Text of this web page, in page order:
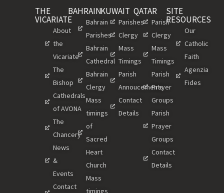
THE
VICARIATE
About
the
Vicariate
The
Bishop
Cathedrals
of AVONA
The
Chancery
News
&
Events
Contact
BAHRAIN
Bahrain
Parishes
Bahrain
Cathedral
Bahrain
Clergy
Mass
timings
of
Sacred
Heart
Church
Mass
timings
KUWAIT
Parishes
Clergy
Mass
Timings
Parish
Annoucements
Contact
Details
QATAR
Parish
Clergy
Mass
Timings
Parish
Prayer
Groups
Parish
Prayer
Groups
Contact
Details
SITE
RESOURCES
Our
Catholic
Faith
Agenzia
Fides